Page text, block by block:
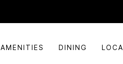
AMENITIES DINING